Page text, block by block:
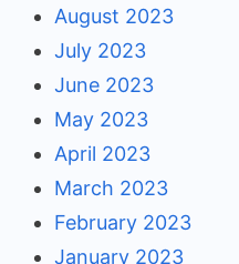
August 2023
July 2023
June 2023
May 2023
April 2023
March 2023
February 2023
January 2023